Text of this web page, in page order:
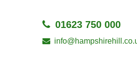
01623 750 000